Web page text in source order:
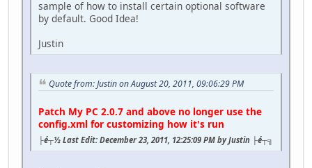
sample of how to install certain optional software
by default. Good Idea!
Justin
Quote from: Justin on August 20, 2011, 09:06:29 PM
Patch My PC 2.0.7 and above no longer use the
config.xml for customizing how it's run
├é┬½ Last Edit: December 23, 2011, 12:25:09 PM by Justin ├é┬╗